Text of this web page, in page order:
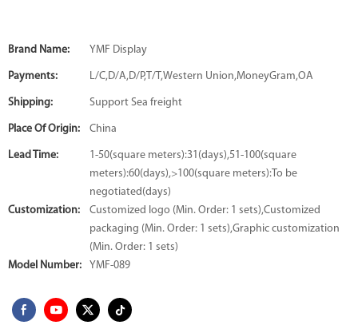
Brand Name: YMF Display
Payments: L/C,D/A,D/P,T/T,Western Union,MoneyGram,OA
Shipping: Support Sea freight
Place Of Origin: China
Lead Time:
1-50(square meters):31(days),51-100(square
meters):60(days),>100(square meters):To be
negotiated(days)
Customization:
Customized logo (Min. Order: 1 sets),Customized
packaging (Min. Order: 1 sets),Graphic customization
(Min. Order: 1 sets)
Model Number:
YMF-089